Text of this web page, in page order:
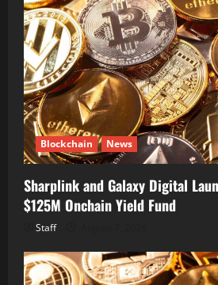
Blockchain News
Sharplink and Galaxy Digital
$125M Onchain Yield Fund
Staff